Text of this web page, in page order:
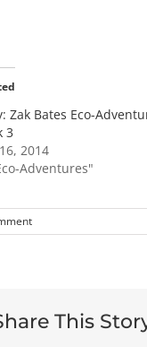
Zak Bates Eco-
3
2014
Adventures"
This